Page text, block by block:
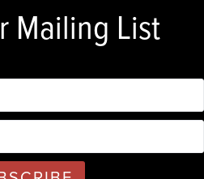
Mailing List